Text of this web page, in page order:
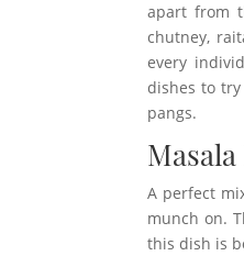
apart from
chutney,
every
dishes to
pangs.
A perfect
munch on.
this dish is